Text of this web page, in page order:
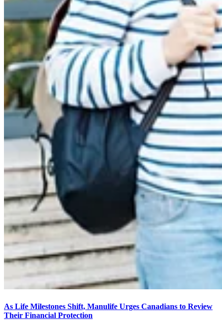
As Life Milestones Shift, Manulife Urges Canadians to Review
Their Financial Protection